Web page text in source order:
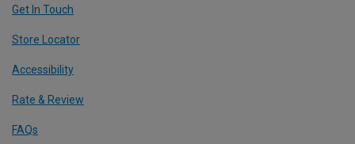
Get In Touch
Store Locator
Accessibility
Rate & Review
FAQs